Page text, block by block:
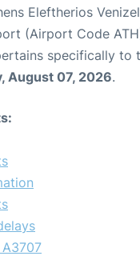
Eleftherios
(Airport Code
specifically to
August 07, 2026.